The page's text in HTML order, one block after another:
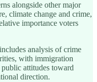
alongside other major
climate change and crime,
importance voters
analysis of crime
with immigration
attitudes toward
direction.